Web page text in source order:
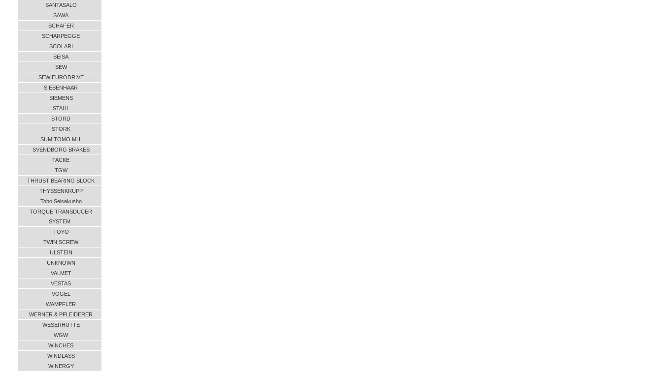
SANTASALO
SAWA
SCHAFER
SCHARPEGGE
SCOLARI
SEISA
SEW
SEW EURODRIVE
SIEBENHAAR
SIEMENS
STAHL
STORD
STORK
SUMITOMO MHI
SVENDBORG BRAKES
TACKE
TGW
THRUST BEARING BLOCK
THYSSENKRUPP
Toho Seisakusho
TORQUE TRANSDUCER
SYSTEM
TOYO
TWIN SCREW
ULSTEIN
UNKNOWN
VALMET
VESTAS
VOGEL
WAMPFLER
WERNER & PFLEIDERER
WESERHUTTE
WGW
WINCHES
WINDLASS
WINERGY